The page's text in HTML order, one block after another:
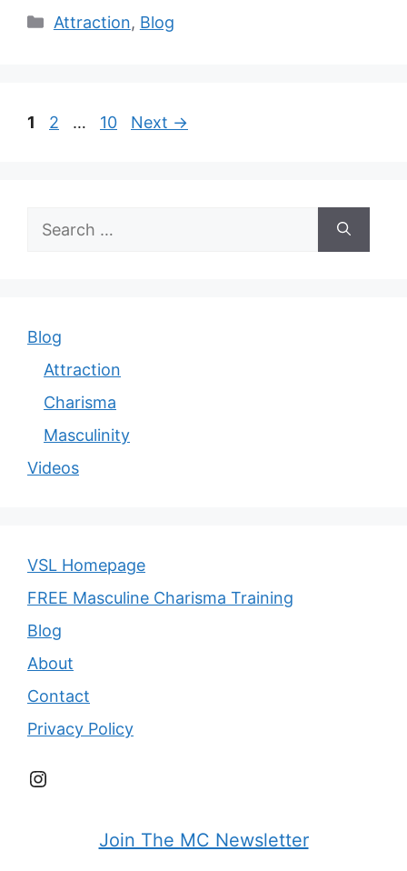
Categories
Attraction, Blog
Page
1 Page
2 … Page
10 Next →
Search
Blog
Attraction
Charisma
Masculinity
Videos
VSL Homepage
FREE Masculine Charisma Training
Blog
About
Contact
Privacy Policy
Instagram
Join The MC Newsletter